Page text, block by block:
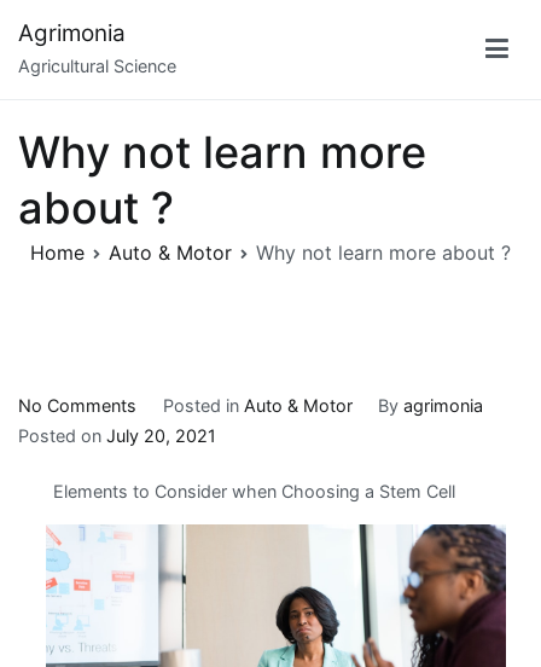
content
Agrimonia
Agricultural Science
Why not learn more
about ?
Home Auto & Motor Why not learn more about ?
No Comments
Why
learn
more
Posted in Auto & Motor Byagrimonia
Posted on July 20, 2021
Elements to Consider when Choosing a Stem Cell